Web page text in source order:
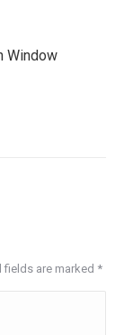
Window
are marked *